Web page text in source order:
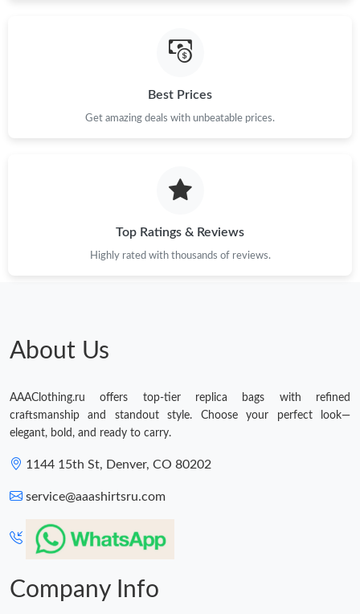
Best Prices
Get amazing deals with unbeatable prices.
Top Ratings & Reviews
Highly rated with thousands of reviews.
About Us
AAAClothing.ru offers top-tier replica bags with refined
craftsmanship and standout style. Choose your perfect look—
elegant, bold, and ready to carry.
1144 15th St, Denver, CO 80202
service@aaashirtsru.com
Company Info